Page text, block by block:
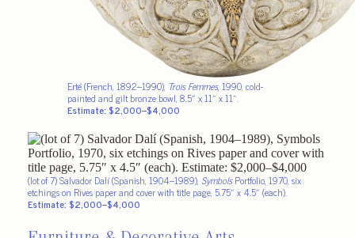
Erté (French, 1892–1990), Trois Femmes, 1990, cold-
painted and gilt bronze bowl, 8.5″ x 11″ x 11″.
Estimate: $2,000–$4,000
(lot of 7) Salvador Dalí (Spanish, 1904–1989), SymbolsPortfolio, 1970, six
etchings on Rives paper and cover with title page, 5.75″ x 4.5″ (each).
Estimate: $2,000–$4,000